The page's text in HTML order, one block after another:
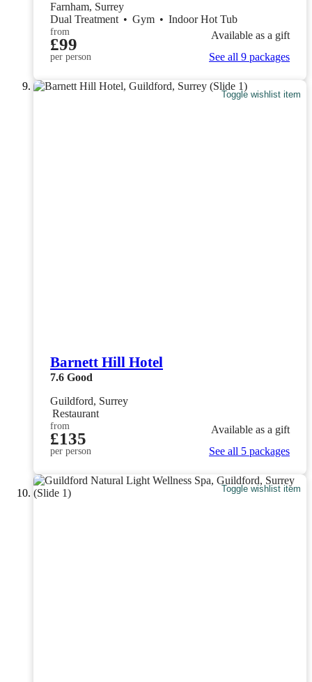
Farnham, Surrey
Dual Treatment • Gym • Indoor Hot Tub
from
£99
per person
Available as a gift
See all 9 packages
Toggle wishlist item
Barnett Hill Hotel
7.6 Good
Guildford, Surrey
Restaurant
from
£135
per person
Available as a gift
See all 5 packages
Toggle wishlist item